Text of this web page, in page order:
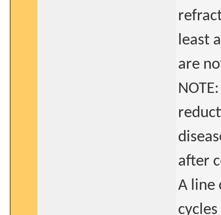
least
are
after
A line